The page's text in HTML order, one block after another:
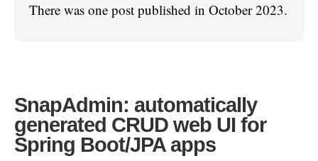
There was one post published in October 2023.
SnapAdmin: automatically
generated CRUD web UI for
Spring Boot/JPA apps